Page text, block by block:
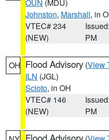
OUN (MDU)
Johnston, Marshall, in
VTEC# 234
(NEW)
PM
OH Flood Advisory (View
ILN (JGL)
Scioto, in OH
VTEC# 146
(NEW)
PM